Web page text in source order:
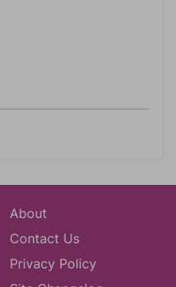
About
Contact Us
Privacy Policy